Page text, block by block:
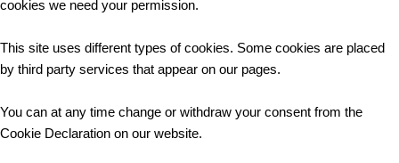
cookies we need your permission.
This site uses different types of cookies. Some cookies are placed
by third party services that appear on our pages.
You can at any time change or withdraw your consent from the
Cookie Declaration on our website.